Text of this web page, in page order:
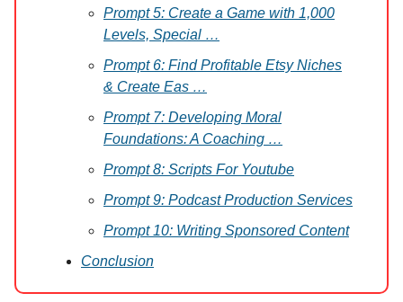
Prompt 5: Create a Game with 1,000
Levels, Special …
Prompt 6: Find Profitable Etsy Niches
& Create Eas …
Prompt 7: Developing Moral
Foundations: A Coaching …
Prompt 8: Scripts For Youtube
Prompt 9: Podcast Production Services
Prompt 10: Writing Sponsored Content
Conclusion